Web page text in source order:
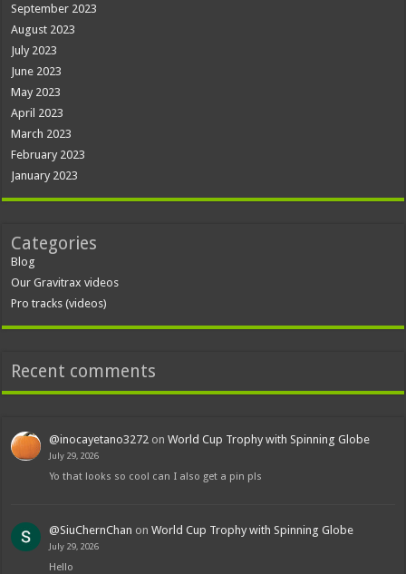
September 2023
August 2023
July 2023
June 2023
May 2023
April 2023
March 2023
February 2023
January 2023
Categories
Blog
Our Gravitrax videos
Pro tracks (videos)
Recent comments
@inocayetano3272 onWorld Cup Trophy with Spinning Globe
July 29, 2026
Yo that looks so cool can I also get a pin pls
@SiuChernChan onWorld Cup Trophy with Spinning Globe
July 29, 2026
Hello